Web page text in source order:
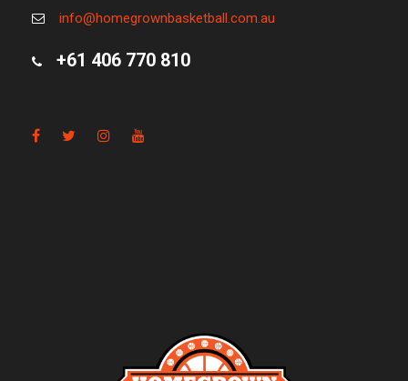
info@homegrownbasketball.com.au
+61 406 770 810